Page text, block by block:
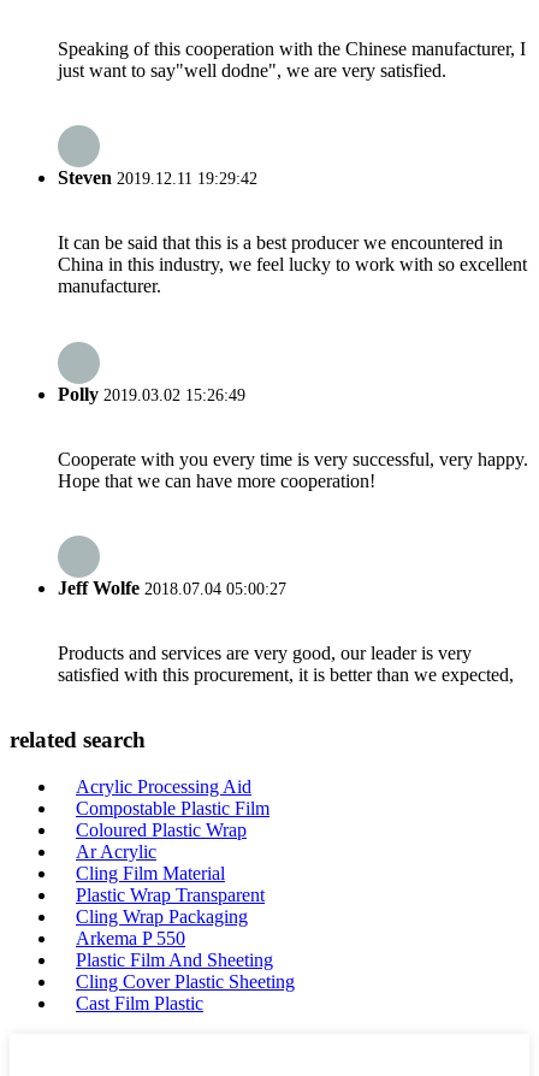
Speaking of this cooperation with the Chinese manufacturer, I
just want to say"well dodne", we are very satisfied.
Steven 2019.12.11 19:29:42
It can be said that this is a best producer we encountered in
China in this industry, we feel lucky to work with so excellent
manufacturer.
Polly 2019.03.02 15:26:49
Cooperate with you every time is very successful, very happy.
Hope that we can have more cooperation!
Jeff Wolfe 2018.07.04 05:00:27
Products and services are very good, our leader is very
satisfied with this procurement, it is better than we expected,
related search
Acrylic Processing Aid
Compostable Plastic Film
Coloured Plastic Wrap
Ar Acrylic
Cling Film Material
Plastic Wrap Transparent
Cling Wrap Packaging
Arkema P 550
Plastic Film And Sheeting
Cling Cover Plastic Sheeting
Cast Film Plastic